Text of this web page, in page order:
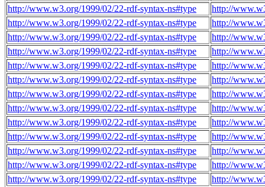
http://www.w3.org/1999/02/22-rdf-syntax-ns#type
http://
http://www.w3.org/1999/02/22-rdf-syntax-ns#type
http://
http://www.w3.org/1999/02/22-rdf-syntax-ns#type
http://
http://www.w3.org/1999/02/22-rdf-syntax-ns#type
http://
http://www.w3.org/1999/02/22-rdf-syntax-ns#type
http://
http://www.w3.org/1999/02/22-rdf-syntax-ns#type
http://
http://www.w3.org/1999/02/22-rdf-syntax-ns#type
http://
http://www.w3.org/1999/02/22-rdf-syntax-ns#type
http://
http://www.w3.org/1999/02/22-rdf-syntax-ns#type
http://
http://www.w3.org/1999/02/22-rdf-syntax-ns#type
http://
http://www.w3.org/1999/02/22-rdf-syntax-ns#type
http://
http://www.w3.org/1999/02/22-rdf-syntax-ns#type
http://
http://www.w3.org/1999/02/22-rdf-syntax-ns#type
http://